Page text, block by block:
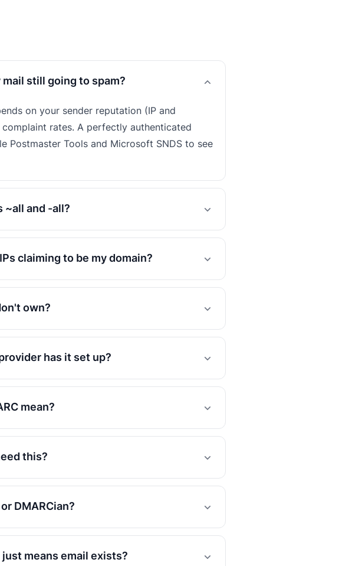
mail still going to spam?
on your sender reputation (IP and
rates. A perfectly authenticated
Postmaster Tools and Microsoft SNDS to see
~all and -all?
claiming to be my domain?
own?
has it set up?
mean?
this?
DMARCian?
means email exists?